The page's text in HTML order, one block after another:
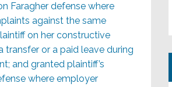
Faragher defense where
against the same
on her constructive
transfer or a paid leave during
and granted plaintiff’s
where employer